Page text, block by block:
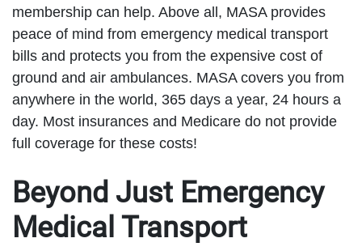
membership can help. Above all, MASA provides
peace of mind from emergency medical transport
bills and protects you from the expensive cost of
ground and air ambulances. MASA covers you from
anywhere in the world, 365 days a year, 24 hours a
day. Most insurances and Medicare do not provide
full coverage for these costs!
Beyond Just Emergency
Medical Transport